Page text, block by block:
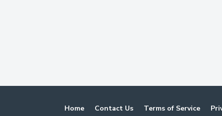
Home Contact Us Terms of Service